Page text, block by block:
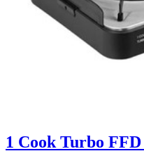
1 Cook Turbo